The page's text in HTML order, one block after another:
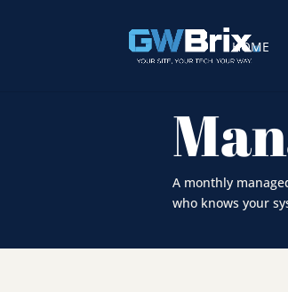
HOME
A monthly
who knows your